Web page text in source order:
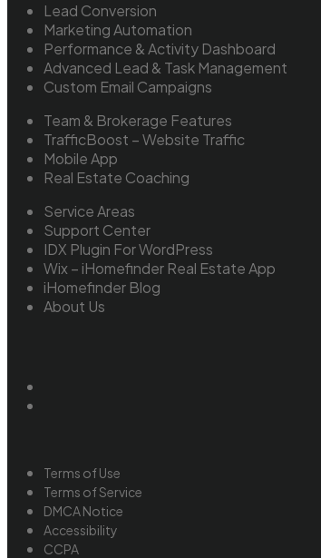
Lead Conversion
Marketing Automation
Performance & Activity Dashboard
Advanced Lead & Task Management
Custom Email Campaigns
Team & Brokerage Features
TrafficBoost – Website Traffic
Mobile App
Real Estate Coaching
Service Areas
Support Center
IDX Plugin For WordPress
Wix – iHomefinder Real Estate App
iHomefinder Blog
About Us
Terms of Use
Terms of Service
DMCA Notice
Accessibility
CCPA